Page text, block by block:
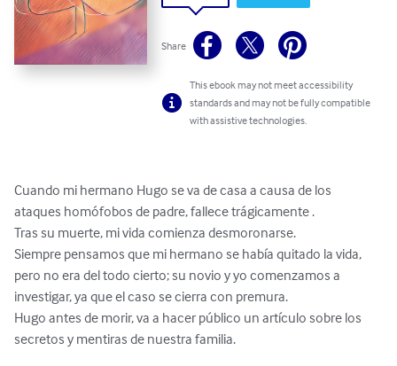
Share
This ebook may not meet accessibility
standards and may not be fully compatible
with assistive technologies.
Cuando mi hermano Hugo se va de casa a causa de los
ataques homófobos de padre, fallece trágicamente .
Tras su muerte, mi vida comienza desmoronarse.
Siempre pensamos que mi hermano se había quitado la vida,
pero no era del todo cierto; su novio y yo comenzamos a
investigar, ya que el caso se cierra con premura.
Hugo antes de morir, va a hacer público un artículo sobre los
secretos y mentiras de nuestra familia.